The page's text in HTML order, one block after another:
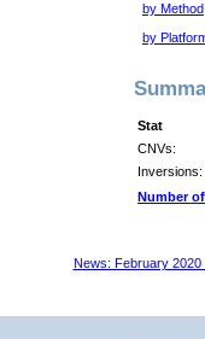
by Method
by
Stat
CNVs:
Inversions:
Number
News: February 2020